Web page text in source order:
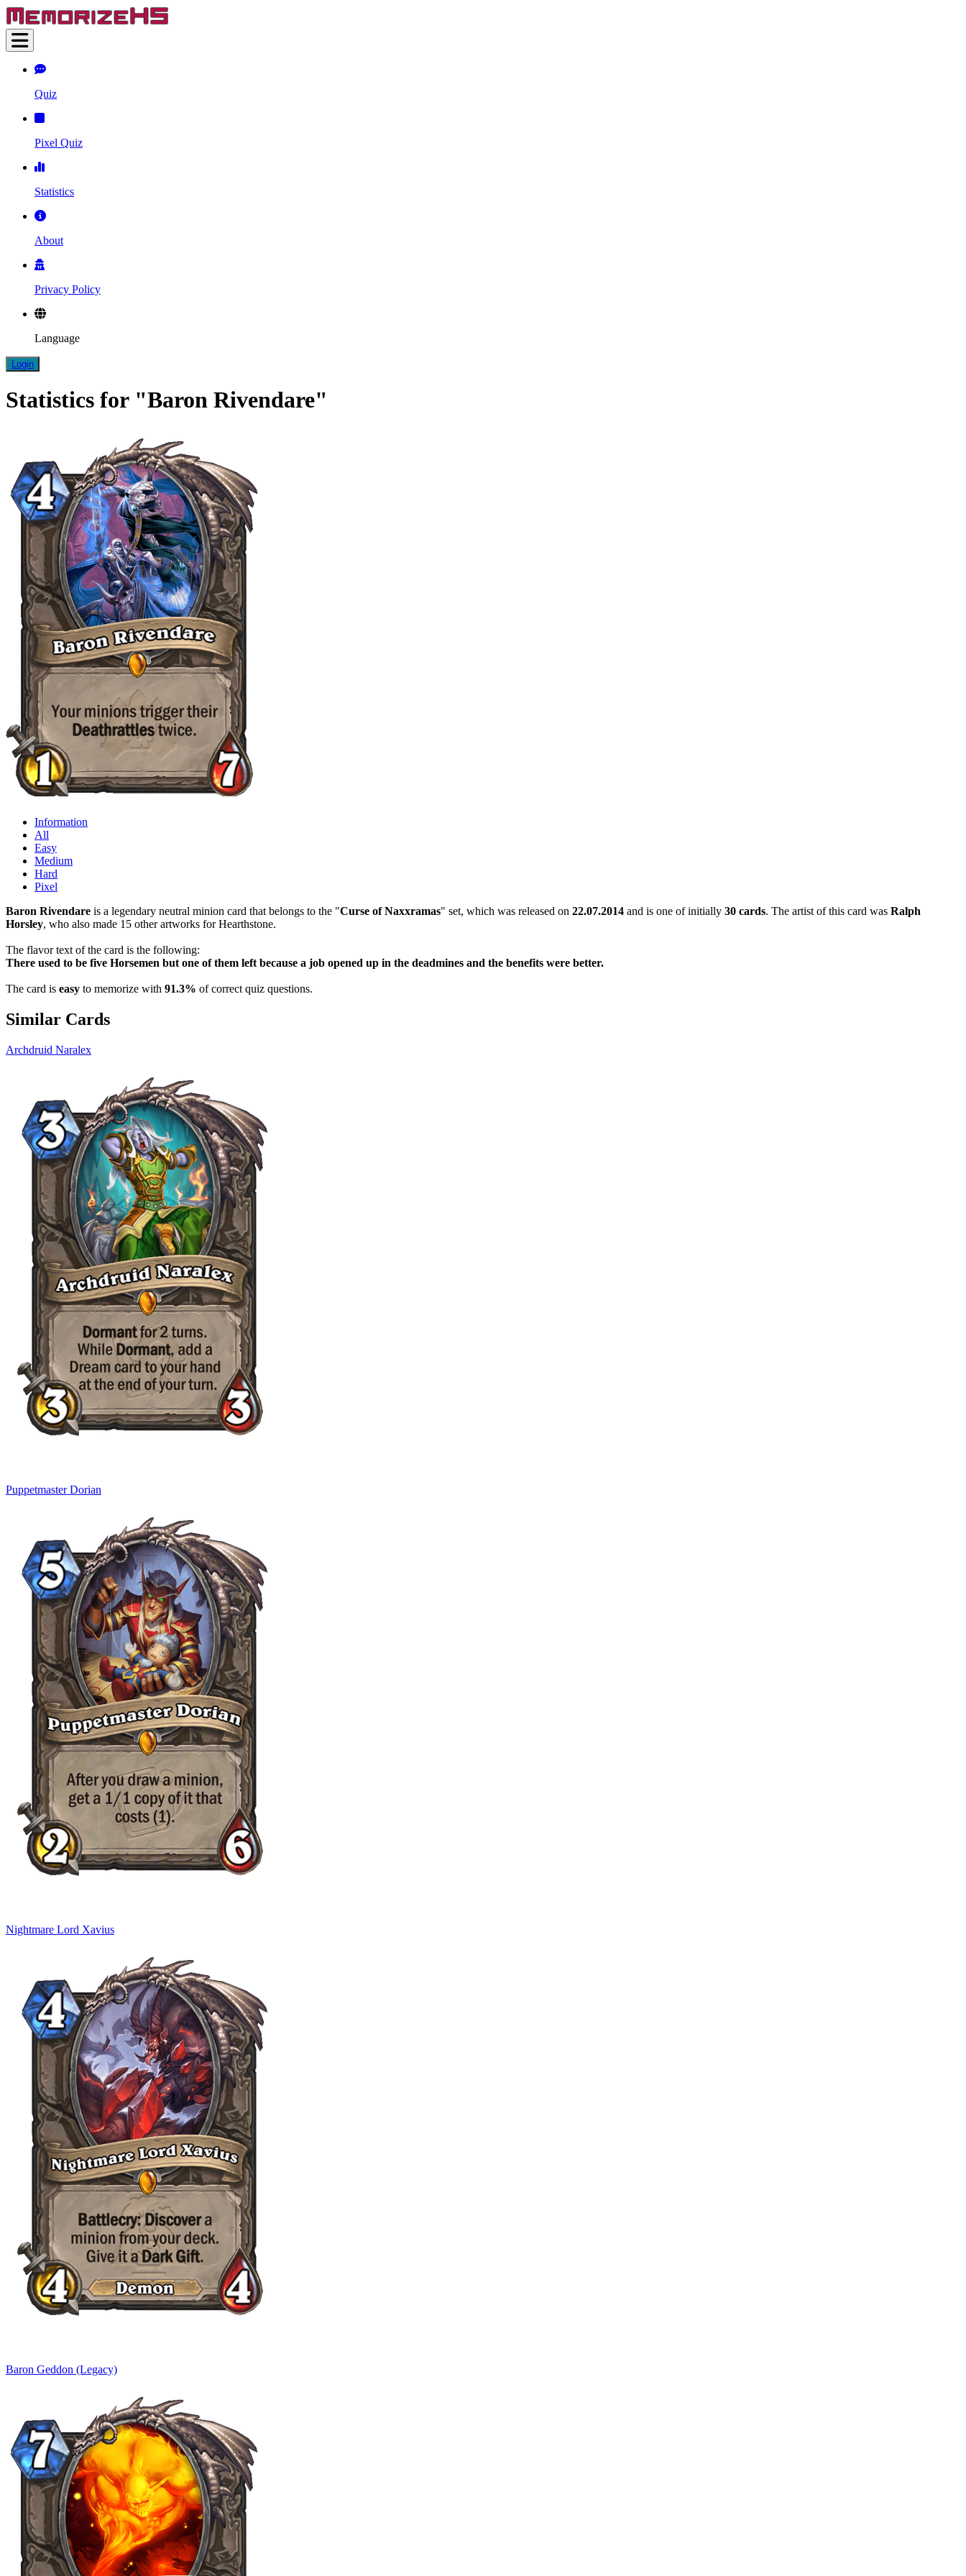
Quiz
Pixel Quiz
Statistics
About
Privacy Policy
Language
Login
Statistics for "Baron Rivendare"
Information
All
Easy
Medium
Hard
Pixel
Baron Rivendare is a legendary neutral minion card that belongs to the "Curse of Naxxramas" set, which was released on 22.07.2014 and is one of initially 30 cards. The artist of this card was Ralph
Horsley, who also made 15 other artworks for Hearthstone.
The flavor text of the card is the following:
There used to be five Horsemen but one of them left because a job opened up in the deadmines and the benefits were better.
The card is easy to memorize with 91.3% of correct quiz questions.
Similar Cards
Archdruid Naralex
Puppetmaster Dorian
Nightmare Lord Xavius
Baron Geddon (Legacy)